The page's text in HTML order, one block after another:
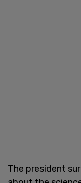
The president